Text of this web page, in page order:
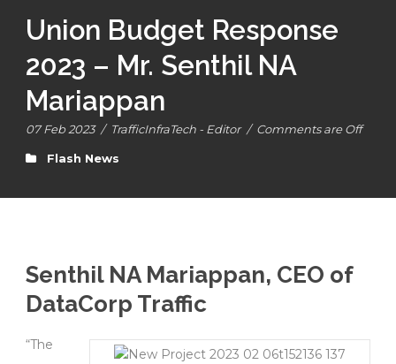
Union Budget Response
2023 – Mr. Senthil NA
Mariappan
07 Feb 2023 / TrafficInfraTech - Editor / Comments are Off
Flash News
Senthil NA Mariappan, CEO of
DataCorp Traffic
“The